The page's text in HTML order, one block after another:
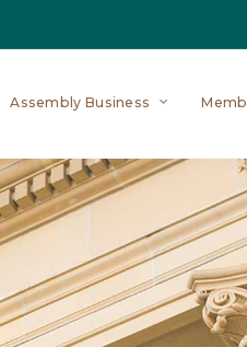
Assembly Business